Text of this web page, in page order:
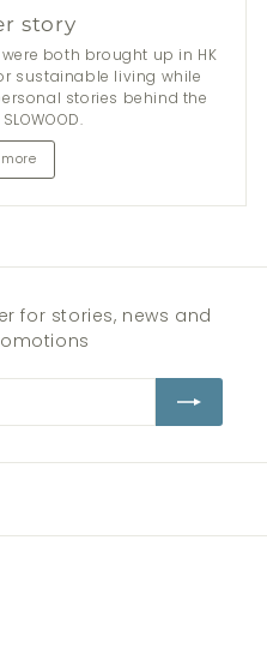
story
both brought up in HK
sustainable living while
stories behind the
for stories, news and